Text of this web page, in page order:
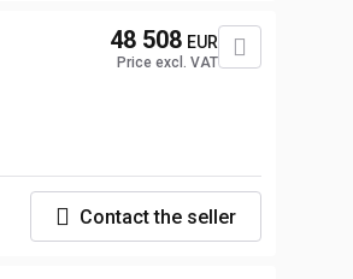
48 508 EUR
Price excl. VAT
Contact the seller